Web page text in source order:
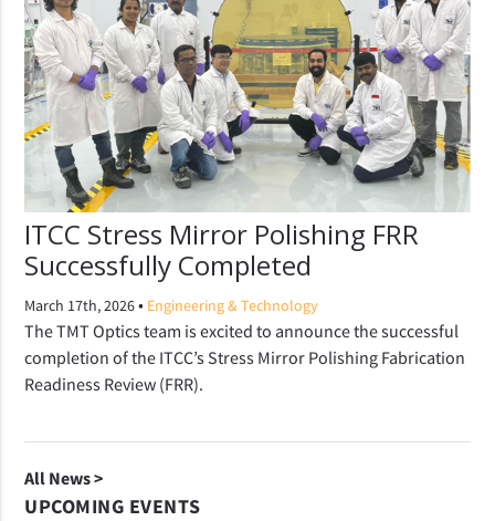
ITCC Stress Mirror Polishing FRR
Successfully Completed
March 17th, 2026• Engineering & Technology
The TMT Optics team is excited to announce the successful
completion of the ITCC’s Stress Mirror Polishing Fabrication
Readiness Review (FRR).
All News >
UPCOMING EVENTS